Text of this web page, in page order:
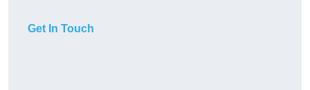
Get In Touch